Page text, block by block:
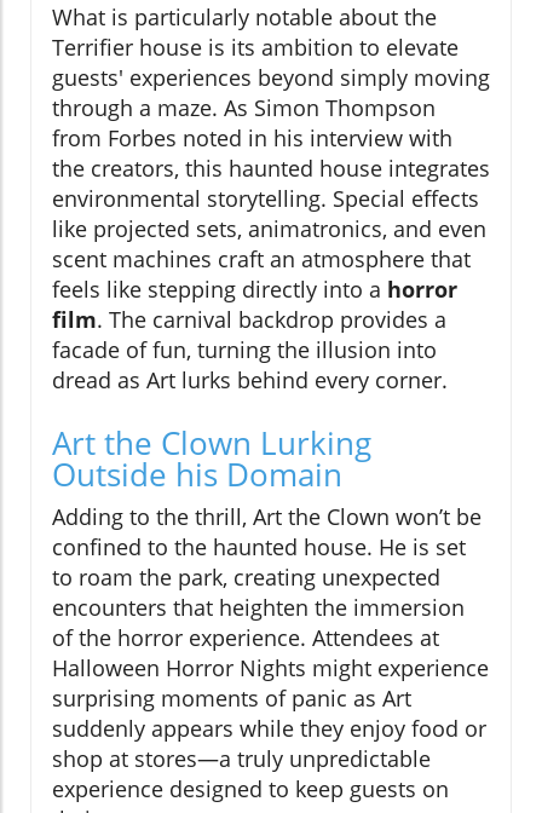
What is particularly notable about the
Terrifier house is its ambition to elevate
guests' experiences beyond simply moving
through a maze. As Simon Thompson
from Forbes noted in his interview with
the creators, this haunted house integrates
environmental storytelling. Special effects
like projected sets, animatronics, and even
scent machines craft an atmosphere that
feels like stepping directly into a horror
film. The carnival backdrop provides a
facade of fun, turning the illusion into
dread as Art lurks behind every corner.
Art the Clown Lurking
Outside his Domain
Adding to the thrill, Art the Clown won’t be
confined to the haunted house. He is set
to roam the park, creating unexpected
encounters that heighten the immersion
of the horror experience. Attendees at
Halloween Horror Nights might experience
surprising moments of panic as Art
suddenly appears while they enjoy food or
shop at stores—a truly unpredictable
experience designed to keep guests on